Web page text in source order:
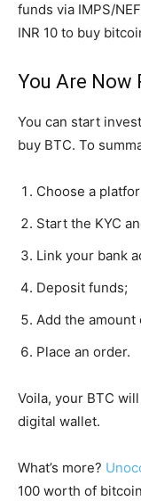
funds via IMPS/
INR 10 to buy
You Are Now
You can start
buy BTC. To
Choose a
Start the KYC
Link your bank
Deposit funds;
Add the amount
Place an order.
Voila, your BTC
digital wallet.
What’s more?
100 worth of